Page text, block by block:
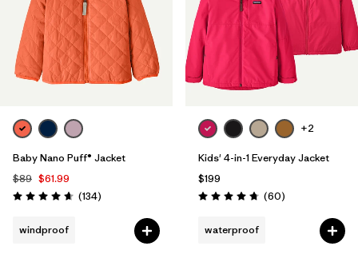
Baby Nano Puff® Jacket
$89 $61.99
Rating: 4.7 / 5 (134Reviews
)
windproof
+2
Kids' 4-in-1 Everyday Jacket
$199
Rating: 4.7 / 5 (60Reviews
)
waterproof